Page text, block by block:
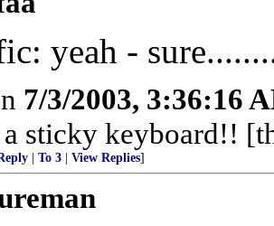
yeah -
7/3/2003, 3:36:16
a sticky keyboard!!
To 3 View Replies]